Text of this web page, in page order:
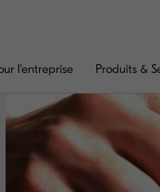
l'entreprise Produits &